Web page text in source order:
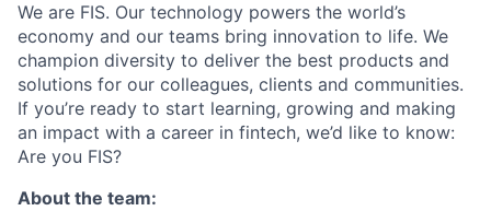
We are FIS. Our technology powers the world’s
economy and our teams bring innovation to life. We
champion diversity to deliver the best products and
solutions for our colleagues, clients and communities.
If you’re ready to start learning, growing and making
an impact with a career in fintech, we’d like to know:
Are you FIS?
About the team: